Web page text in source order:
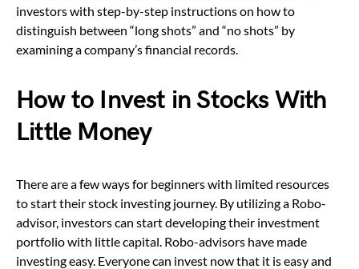
investors with step-by-step instructions on how to
distinguish between “long shots” and “no shots” by
examining a company’s financial records.
How to Invest in Stocks With
Little Money
There are a few ways for beginners with limited resources
to start their stock investing journey. By utilizing a Robo-
advisor, investors can start developing their investment
portfolio with little capital. Robo-advisors have made
investing easy. Everyone can invest now that it is easy and